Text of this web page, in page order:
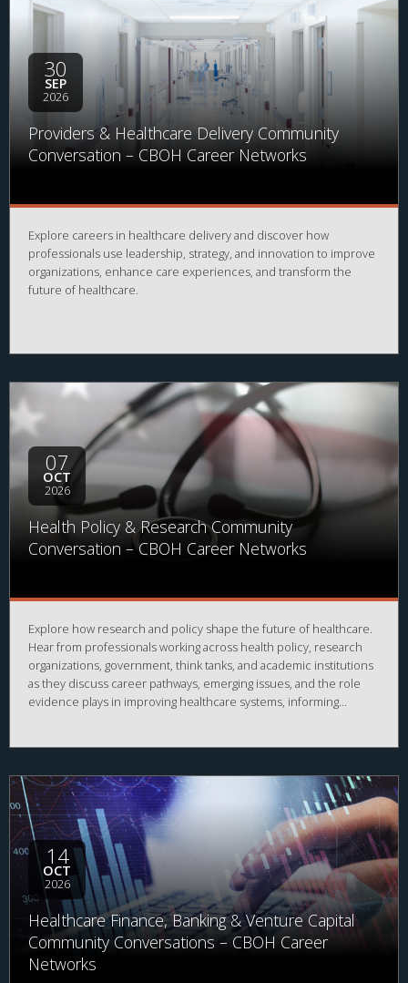
30
SEP
2026
Providers & Healthcare Delivery Community
Conversation – CBOH Career Networks
Explore careers in healthcare delivery and discover how
professionals use leadership, strategy, and innovation to improve
organizations, enhance care experiences, and transform the
future of healthcare.
07
OCT
2026
Health Policy & Research Community
Conversation – CBOH Career Networks
Explore how research and policy shape the future of healthcare.
Hear from professionals working across health policy, research
organizations, government, think tanks, and academic institutions
as they discuss career pathways, emerging issues, and the role
evidence plays in improving healthcare systems, informing
14
OCT
2026
Healthcare Finance, Banking & Venture Capital
Community Conversations – CBOH Career
Networks